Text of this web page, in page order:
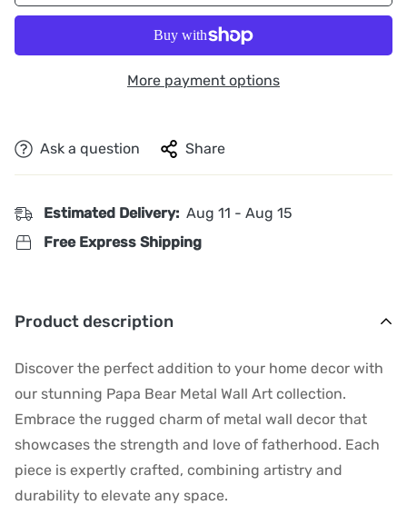
More payment options
Ask a question Share
Estimated Delivery: Aug 11 - Aug 15
Free Express Shipping
Product description
Discover the perfect addition to your home decor with
our stunning Papa Bear Metal Wall Art collection.
Embrace the rugged charm of metal wall decor that
showcases the strength and love of fatherhood. Each
piece is expertly crafted, combining artistry and
durability to elevate any space.